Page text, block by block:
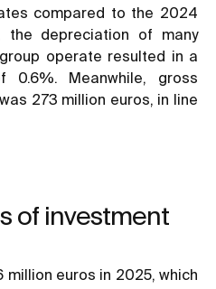
compared to the 2024
the depreciation of many
operate resulted in a
0.6%. Meanwhile, gross
273 million euros, in line
of investment
million euros in 2025, which